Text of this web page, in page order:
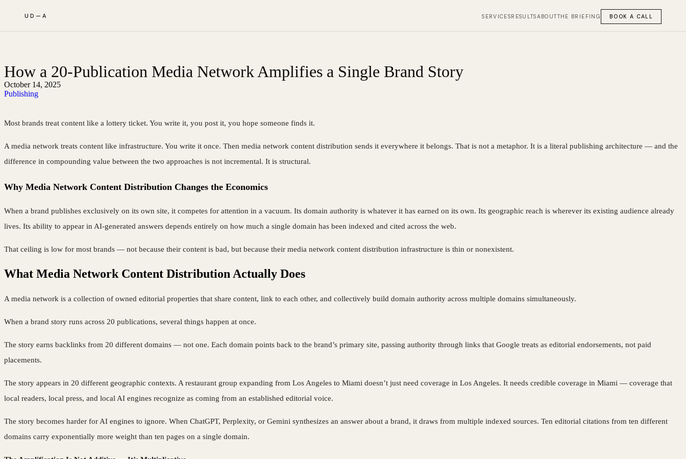
UD—A SERVICESRESULTSABOUTTHE BRIEFING BOOK A CALL
How a 20-Publication Media Network Amplifies a Single Brand Story
October 14, 2025
Publishing
Most brands treat content like a lottery ticket. You write it, you post it, you hope someone finds it.
A media network treats content like infrastructure. You write it once. Then media network content distribution sends it everywhere it belongs. That is not a metaphor. It is a literal publishing architecture — and the
difference in compounding value between the two approaches is not incremental. It is structural.
Why Media Network Content Distribution Changes the Economics
When a brand publishes exclusively on its own site, it competes for attention in a vacuum. Its domain authority is whatever it has earned on its own. Its geographic reach is wherever its existing audience already
lives. Its ability to appear in AI-generated answers depends entirely on how much a single domain has been indexed and cited across the web.
That ceiling is low for most brands — not because their content is bad, but because their media network content distribution infrastructure is thin or nonexistent.
What Media Network Content Distribution Actually Does
A media network is a collection of owned editorial properties that share content, link to each other, and collectively build domain authority across multiple domains simultaneously.
When a brand story runs across 20 publications, several things happen at once.
The story earns backlinks from 20 different domains — not one. Each domain points back to the brand’s primary site, passing authority through links that Google treats as editorial endorsements, not paid
placements.
The story appears in 20 different geographic contexts. A restaurant group expanding from Los Angeles to Miami doesn’t just need coverage in Los Angeles. It needs credible coverage in Miami — coverage that
local readers, local press, and local AI engines recognize as coming from an established editorial voice.
The story becomes harder for AI engines to ignore. When ChatGPT, Perplexity, or Gemini synthesizes an answer about a brand, it draws from multiple indexed sources. Ten editorial citations from ten different
domains carry exponentially more weight than ten pages on a single domain.